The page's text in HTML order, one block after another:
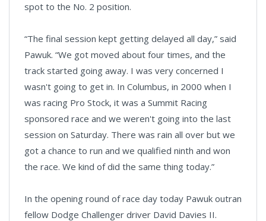
spot to the No. 2 position.
“The final session kept getting delayed all day,” said
Pawuk. “We got moved about four times, and the
track started going away. I was very concerned I
wasn't going to get in. In Columbus, in 2000 when I
was racing Pro Stock, it was a Summit Racing
sponsored race and we weren't going into the last
session on Saturday. There was rain all over but we
got a chance to run and we qualified ninth and won
the race. We kind of did the same thing today.”
In the opening round of race day today Pawuk outran
fellow Dodge Challenger driver David Davies II.